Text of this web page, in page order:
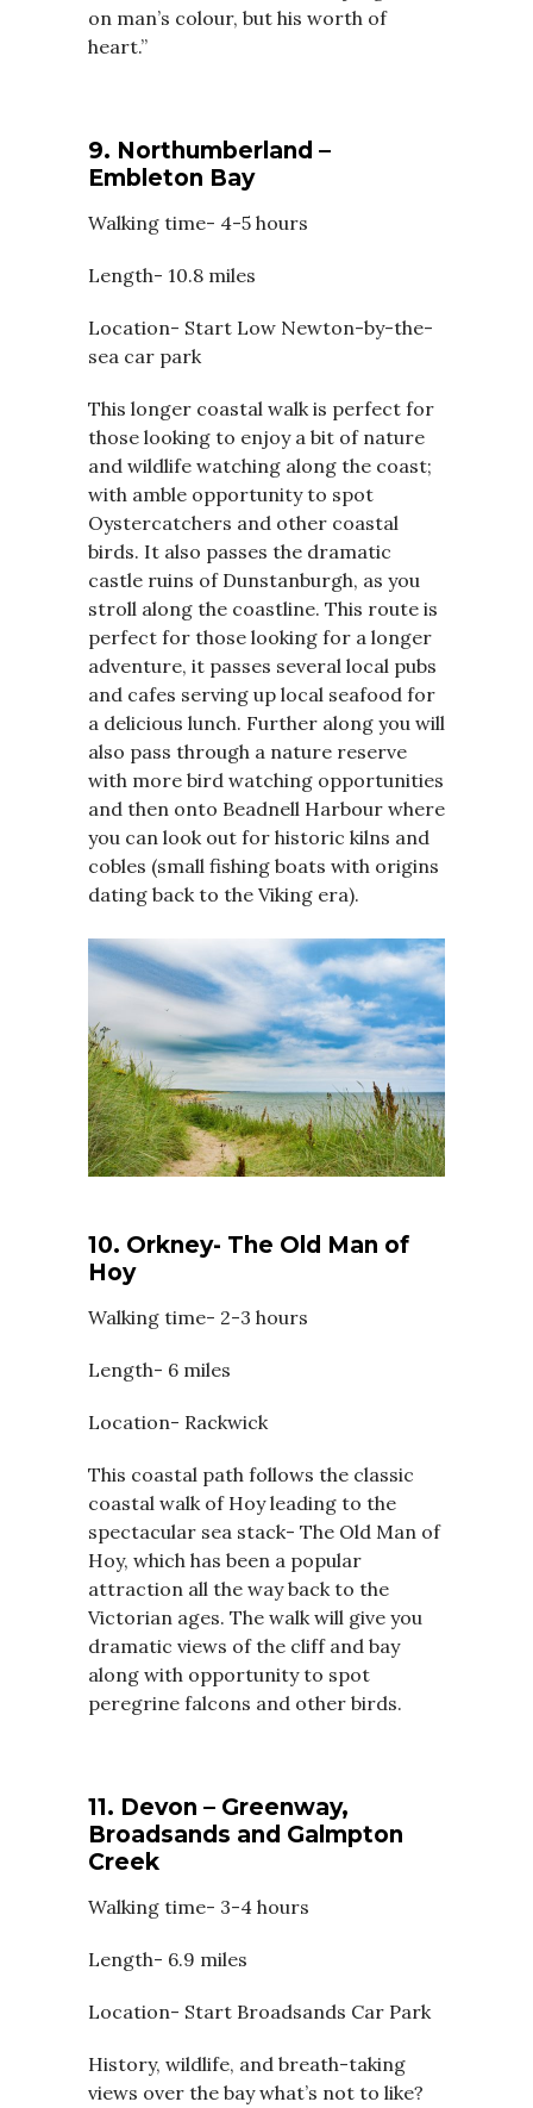
on man’s colour, but his worth of
heart.”
9. Northumberland –
Embleton Bay
Walking time- 4-5 hours
Length- 10.8 miles
Location- Start Low Newton-by-the-
sea car park
This longer coastal walk is perfect for
those looking to enjoy a bit of nature
and wildlife watching along the coast;
with amble opportunity to spot
Oystercatchers and other coastal
birds. It also passes the dramatic
castle ruins of Dunstanburgh, as you
stroll along the coastline. This route is
perfect for those looking for a longer
adventure, it passes several local pubs
and cafes serving up local seafood for
a delicious lunch. Further along you will
also pass through a nature reserve
with more bird watching opportunities
and then onto Beadnell Harbour where
you can look out for historic kilns and
cobles (small fishing boats with origins
dating back to the Viking era).
10. Orkney- The Old Man of
Hoy
Walking time- 2-3 hours
Length- 6 miles
Location- Rackwick
This coastal path follows the classic
coastal walk of Hoy leading to the
spectacular sea stack- The Old Man of
Hoy, which has been a popular
attraction all the way back to the
Victorian ages. The walk will give you
dramatic views of the cliff and bay
along with opportunity to spot
peregrine falcons and other birds.
11. Devon – Greenway,
Broadsands and Galmpton
Creek
Walking time- 3-4 hours
Length- 6.9 miles
Location- Start Broadsands Car Park
History, wildlife, and breath-taking
views over the bay what’s not to like?